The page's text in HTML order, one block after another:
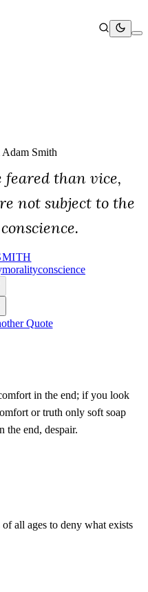
Adam Smith
than vice,
not subject to the
MoralityConscience
Quote
in the end; if you look
or truth only soft soap
the end, despair.
all ages to deny what exists